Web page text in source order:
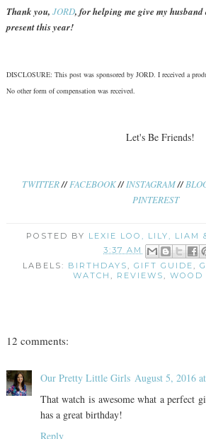
Thank you, JORD, for helping me give my
present this year!
DISCLOSURE: This post was sponsored by JORD. I received a
No other form of compensation was received.
Let's Be Friends!
TWITTER//FACEBOOK//INSTAGRAM//
PINTEREST
POSTED BY LEXIE LOO, LILY, LIAM
3:37 AM
LABELS: BIRTHDAYS,GIFT GUIDE,
WATCH , REVIEWS, WOOD
12 comments:
Our Pretty Little Girls August 5, 2016
That watch is awesome what a perfect
has a great birthday!
Reply